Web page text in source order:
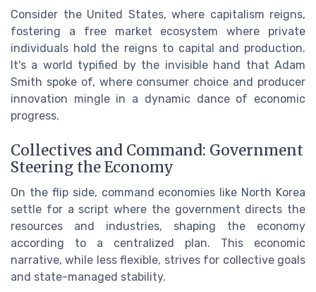
Consider the United States, where capitalism reigns,
fostering a free market ecosystem where private
individuals hold the reigns to capital and production.
It's a world typified by the invisible hand that Adam
Smith spoke of, where consumer choice and producer
innovation mingle in a dynamic dance of economic
progress.
Collectives and Command: Government
Steering the Economy
On the flip side, command economies like North Korea
settle for a script where the government directs the
resources and industries, shaping the economy
according to a centralized plan. This economic
narrative, while less flexible, strives for collective goals
and state-managed stability.